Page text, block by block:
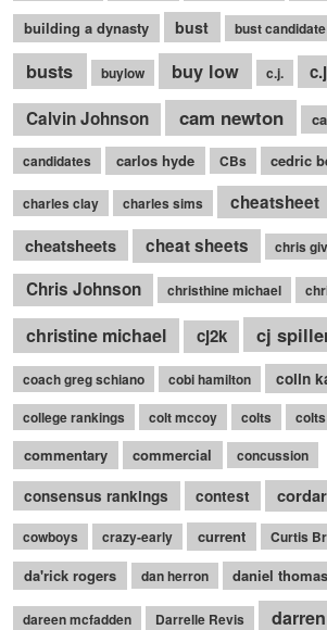
building a dynasty
bust bust candidate
busts buylow buy low c.j.
Calvin Johnson
cam newton
candidates carlos hyde CBs cedric
charles clay charles sims cheatsheet
cheatsheets
cheat sheets chris
Chris Johnson christhine michael
christine michael cj2k cj
coach greg schiano cobi hamilton colin
college rankings colt mccoy colts
commentary commercial concussion
consensus rankings contest
cowboys crazy-early current Curtis
da'rick rogers dan herron daniel thomas
dareen mcfadden Darrelle Revis